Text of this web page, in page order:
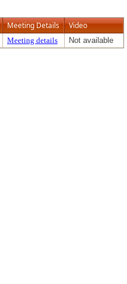
Meeting Details Video
Meeting details Not available